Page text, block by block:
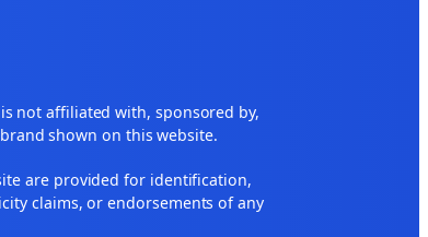
not affiliated with, sponsored by,
shown on this website.
are provided for identification,
claims, or endorsements of any